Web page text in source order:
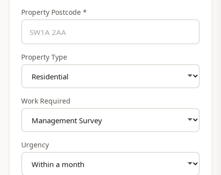
Property Postcode *
Property Type
Work Required
Urgency